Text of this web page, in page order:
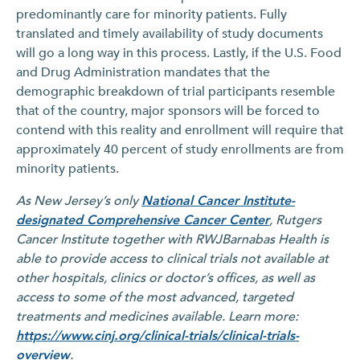
predominantly care for minority patients. Fully
translated and timely availability of study documents
will go a long way in this process. Lastly, if the U.S. Food
and Drug Administration mandates that the
demographic breakdown of trial participants resemble
that of the country, major sponsors will be forced to
contend with this reality and enrollment will require that
approximately 40 percent of study enrollments are from
minority patients.
As New Jersey’s onlyNational Cancer Institute-
designated Comprehensive Cancer Center, Rutgers
Cancer Institute together with RWJBarnabas Health is
able to provide access to clinical trials not available at
other hospitals, clinics or doctor’s offices, as well as
access to some of the most advanced, targeted
treatments and medicines available. Learn more:
https://www.cinj.org/clinical-trials/clinical-trials-
overview.